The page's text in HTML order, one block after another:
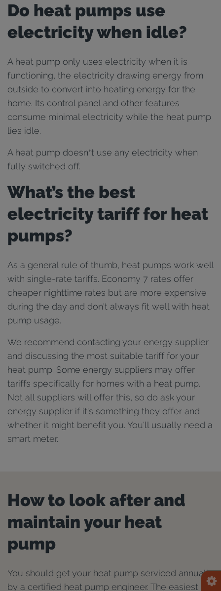
Do heat pumps use
electricity when idle?
A heat pump only uses electricity when it is
functioning, the electricity drawing energy from
outside to convert into heating energy for the
home. Its control panel and other features
consume minimal electricity while the heat pump
lies idle.
A heat pump doesn’t use any electricity when
fully switched off.
What’s the best
electricity tariff for heat
pumps?
As a general rule of thumb, heat pumps work well
with single-rate tariffs. Economy 7 rates offer
cheaper nighttime rates but are more expensive
during the day and don't always fit well with heat
pump usage.
We recommend contacting your energy supplier
and discussing the most suitable tariff for your
heat pump. Some energy suppliers may offer
tariffs specifically for homes with a heat pump.
Not all suppliers will offer this, so do ask your
energy supplier if it's something they offer and
whether it might benefit you. You'll usually need a
smart meter.
How to look after and
maintain your heat
pump
You should get your heat pump serviced annually
by a certified heat pump engineer. The easiest